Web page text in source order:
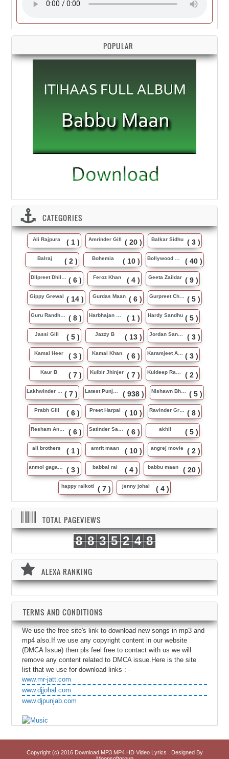
POPULAR
CATEGORIES
Ali Rajpura ( 1 ) Amrinder Gill ( 20 ) Balkar Sidhu ( 3 )
Balraj ( 2 ) Bohemia ( 10 ) ( 40 )
( 6 ) Feroz Khan ( 4 ) Geeta Zaildar ( 9 )
Gippy Grewal ( 14 ) Gurdas Maan ( 6 ) ( 5 )
( 8 ) ( 1 ) Hardy Sandhu ( 5 )
Jassi Gill ( 5 ) Jazzy B ( 13 ) ( 3 )
Kamal Heer ( 3 ) Kamal Khan ( 6 ) ( 3 )
Kaur B ( 7 ) Kulbir Jhinjer ( 7 ) ( 2 )
( 7 ) ( 938 ) ( 5 )
Prabh Gill ( 6 ) Preet Harpal ( 10 ) ( 8 )
( 6 ) ( 6 ) akhil ( 5 )
ali brothers ( 1 ) amrit maan ( 10 ) angrej movie ( 2 )
( 3 ) babbal rai ( 4 ) babbu maan ( 20 )
happy raikoti ( 7 ) jenny johal ( 4 )
TOTAL PAGEVIEWS
8 8 3 5 2 4 8
ALEXA RANKING
TERMS AND CONDITIONS
We use the free site's link to download new songs in mp3 and
mp4 also.If we use any copyright content in our website
(DMCA Issue) then pls feel free to contact with us we will
remove any content related to DMCA issue.Here is the site
list that we use for download links : -
www.mr-jatt.com
www.djjohal.com
www.djpunjab.com
Copyright (c) 2016 Download MP3 MP4 HD Video Lyrics
. Designed By